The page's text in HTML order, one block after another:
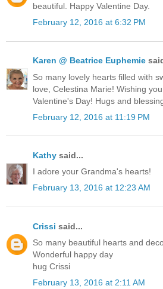
beautiful. Happy Valentine Day.
February 12, 2016 at 6:32 PM
Karen @ Beatrice Euphemie
So many lovely hearts filled with
love, Celestina Marie! Wishing
Valentine's Day! Hugs and
February 12, 2016 at 11:19 PM
Kathy said...
I adore your Grandma's hearts!
February 13, 2016 at 12:23 AM
Crissi said...
So many beautiful hearts and
Wonderful happy day
hug Crissi
February 13, 2016 at 2:11 AM